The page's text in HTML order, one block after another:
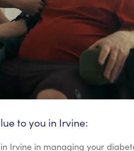
to you in Irvine:
Irvine in managing your